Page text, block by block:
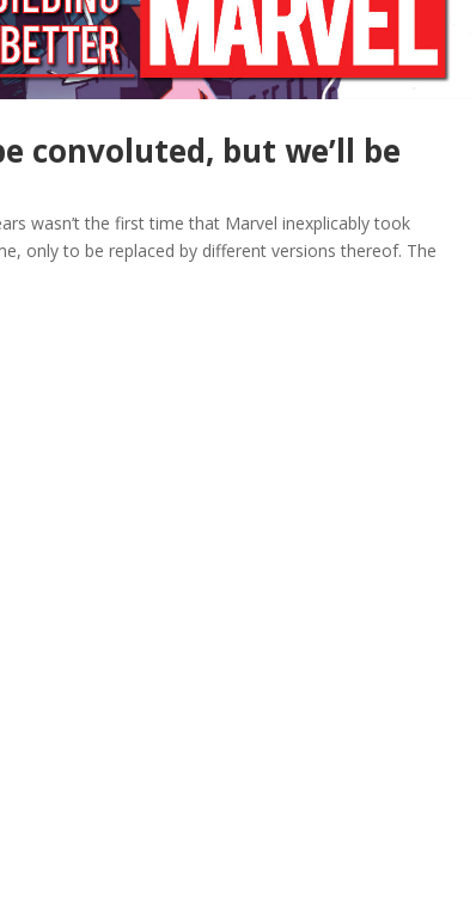
convoluted, but we’ll be
wasn’t the first time that Marvel inexplicably took
only to be replaced by different versions thereof. The